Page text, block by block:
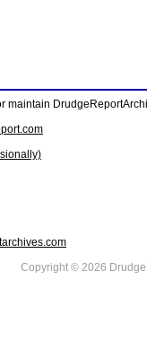
maintain
Copyright © 2026